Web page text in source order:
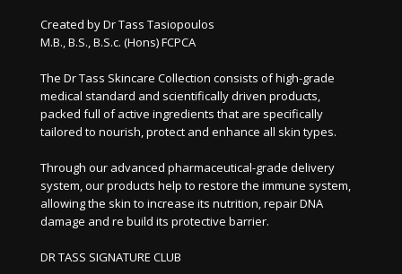
Created by Dr Tass Tasiopoulos
M.B., B.S., B.S.c. (Hons) FCPCA
The Dr Tass Skincare Collection consists of high-grade
medical standard and scientifically driven products,
packed full of active ingredients that are specifically
tailored to nourish, protect and enhance all skin types.
Through our advanced pharmaceutical-grade delivery
system, our products help to restore the immune system,
allowing the skin to increase its nutrition, repair DNA
damage and re build its protective barrier.
DR TASS SIGNATURE CLUB